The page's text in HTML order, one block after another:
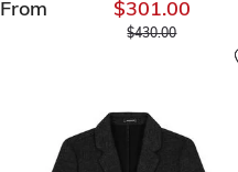
From $301.00
Price reduced from
$430.00to